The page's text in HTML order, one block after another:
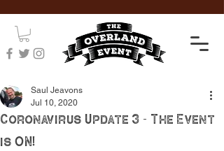
Coronavirus Update 3 - The Event
is ON!
Saul Jeavons
Jul 10, 2020